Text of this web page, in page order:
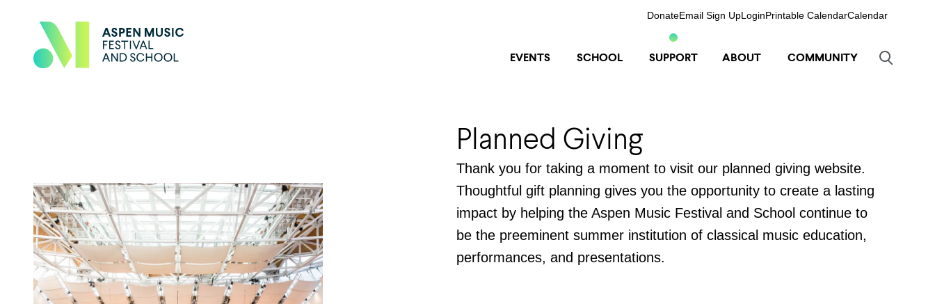
DonateEmail Sign UpLoginPrintable CalendarCalendar
EVENTS SCHOOL SUPPORT ABOUT COMMUNITY
Planned Giving
Thank you for taking a moment to visit our planned giving website.
Thoughtful gift planning gives you the opportunity to create a lasting
impact by helping the Aspen Music Festival and School continue to
be the preeminent summer institution of classical music education,
performances, and presentations.